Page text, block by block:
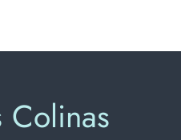
Colinas